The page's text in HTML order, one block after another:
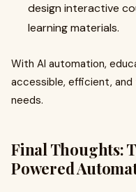
design interactive
learning materials.
With AI automation,
accessible, efficient, and
needs.
Final Thoughts:
Powered